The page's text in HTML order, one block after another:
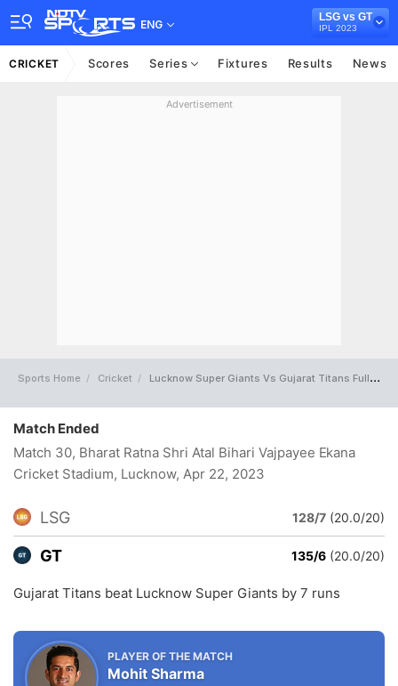
ENG
LSG vs GT
IPL 2023
CRICKET Scores Series Fixtures Results News
Advertisement
Sports Home Cricket Lucknow Super Giants Vs Gujarat Titans Full Scorecard
Match Ended
Match 30, Bharat Ratna Shri Atal Bihari Vajpayee Ekana
Cricket Stadium, Lucknow, Apr 22, 2023
LSG 128/7 (20.0/20)
GT 135/6 (20.0/20)
Gujarat Titans beat Lucknow Super Giants by 7 runs
PLAYER OF THE MATCH
Mohit Sharma